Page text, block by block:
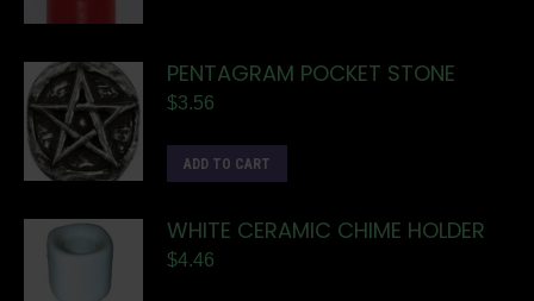
PENTAGRAM POCKET STONE
$3.56
ADD TO CART
WHITE CERAMIC CHIME HOLDER
$4.46